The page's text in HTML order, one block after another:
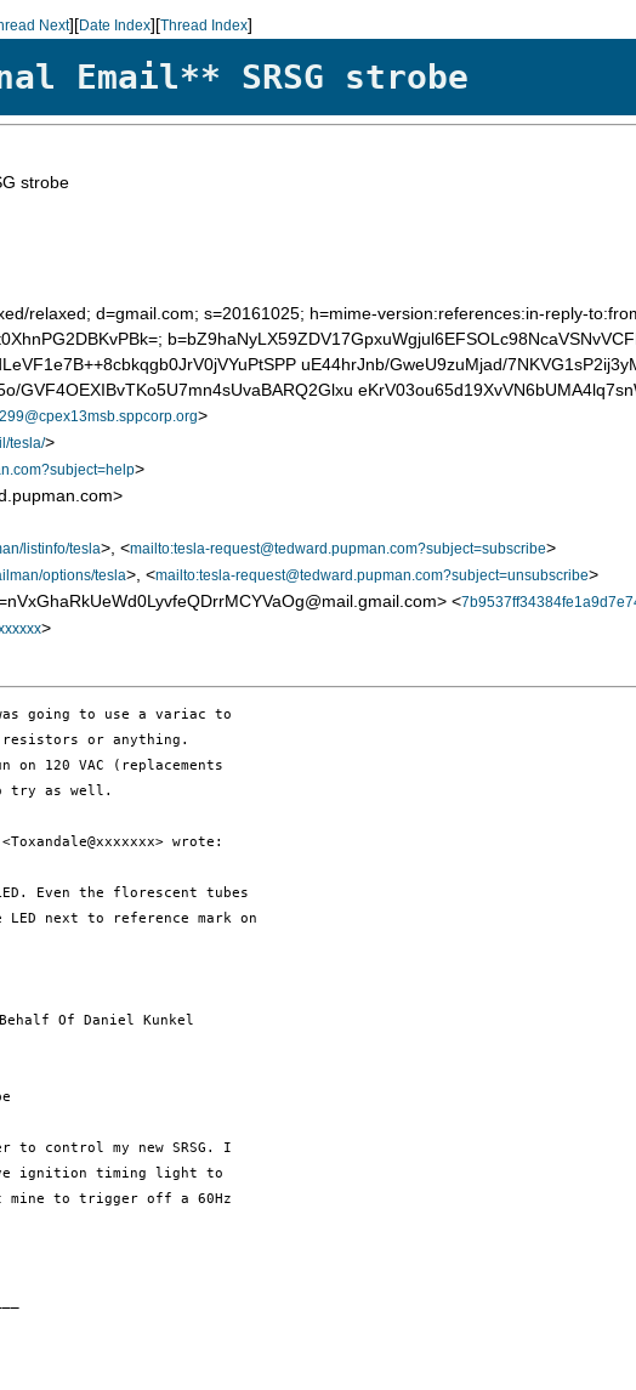
Next][Date Index][Thread Index]
Email** SRSG strobe
strobe
relaxed; d=gmail.com; s=20161025; h=mime-version:references:in-reply-
uE44hrJnb/GweU9zuMjad/
GVF4OEXIBvTKo5U7mn4sUvaBARQ2Glxu
>
tesla/>
>
listinfo/tesla>, <mailto:tesla-request@tedward.pupman.com?subject=subscribe>
options/tesla>, <mailto:tesla-request@tedward.pupman.com?subject=unsubscribe>
<
>
going to use a variac to
or anything.
on 120 VAC (replacements
try as well.
wrote:
Even the florescent tubes
next to reference mark on
Of Daniel Kunkel
control my new SRSG. I
ignition timing light to
mine to trigger off a 60Hz